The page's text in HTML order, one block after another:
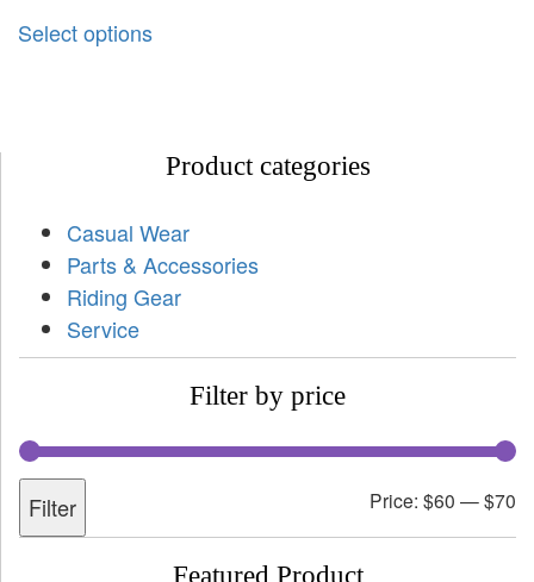
Select options
Product categories
Casual Wear
Parts & Accessories
Riding Gear
Service
Filter by price
Filter Price: $60 —$70
Featured Product